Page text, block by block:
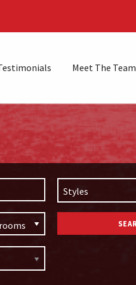
Meet The Team
Styles